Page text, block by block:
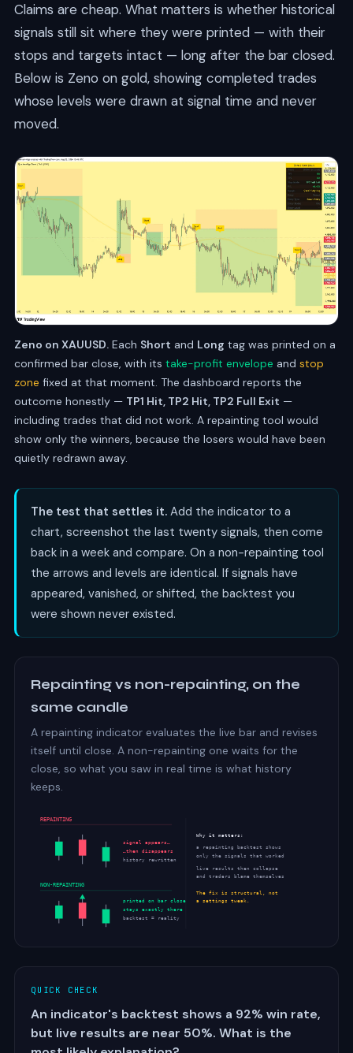
Claims are cheap. What matters is whether historical
signals still sit where they were printed — with their
stops and targets intact — long after the bar closed.
Below is Zeno on gold, showing completed trades
whose levels were drawn at signal time and never
moved.
Zeno on XAUUSD.Each Short and Long tag was printed on a
confirmed bar close, with its take-profit envelope and stop
zone fixed at that moment. The dashboard reports the
outcome honestly — TP1 Hit, TP2 Hit, TP2 Full Exit —
including trades that did not work. A repainting tool would
show only the winners, because the losers would have been
quietly redrawn away.
The test that settles it.Add the indicator to a
chart, screenshot the last twenty signals, then come
back in a week and compare. On a non-repainting tool
the arrows and levels are identical. If signals have
appeared, vanished, or shifted, the backtest you
were shown never existed.
Repainting vs non-repainting, on the
same candle
A repainting indicator evaluates the live bar and revises
itself until close. A non-repainting one waits for the
close, so what you saw in real time is what history
keeps.
REPAINTING
signal appears…
…then disappears
history rewritten
NON-REPAINTING
printed on bar close
stays exactly there
backtest = reality
Why it matters:
a repainting backtest shows
only the signals that worked
live results then collapse
and traders blame themselves
The fix is structural, not
a settings tweak.
QUICK CHECK
An indicator's backtest shows a 92% win rate,
but live results are near 50%. What is the